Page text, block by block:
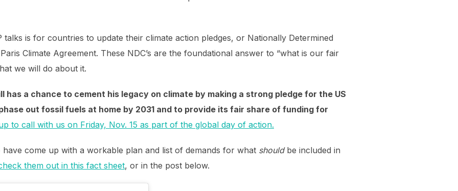
talks is for countries to update their climate action pledges, or Nationally Determined
Climate Agreement. These NDC’s are the foundational answer to “what is our fair
we will do about it.
has a chance to cement his legacy on climate by making a strong pledge for the US
out fossil fuels at home by 2031 and to provide its fair share of funding for
to call with us on Friday, Nov. 15 as part of the global day of action.
come up with a workable plan and list of demands for what shouldbe included in
them out in this fact sheet, or in the post below.